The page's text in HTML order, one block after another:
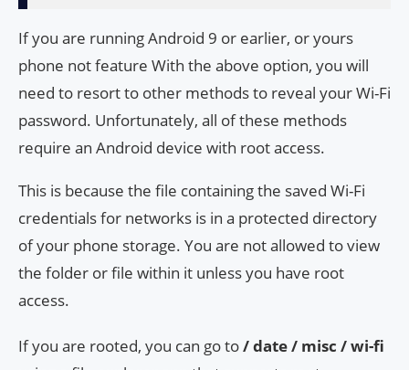
If you are running Android 9 or earlier, or yours
phone not feature With the above option, you will
need to resort to other methods to reveal your Wi-Fi
password. Unfortunately, all of these methods
require an Android device with root access.
This is because the file containing the saved Wi-Fi
credentials for networks is in a protected directory
of your phone storage. You are not allowed to view
the folder or file within it unless you have root
access.
If you are rooted, you can go to/ date / misc / wi-fi